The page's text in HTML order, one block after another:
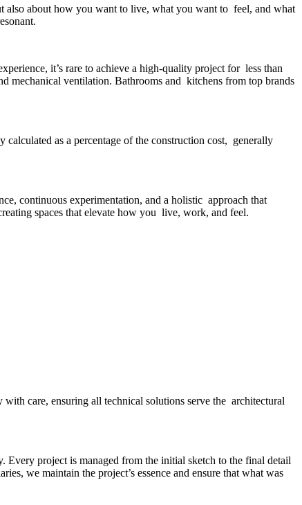
also about how you want to live, what you want to feel, and what
it’s rare to achieve a high-quality project for less than
mechanical ventilation. Bathrooms and kitchens from top brands
as a percentage of the construction cost, generally
continuous experimentation, and a holistic approach that
spaces that elevate how you live, work, and feel.
care, ensuring all technical solutions serve the architectural
Every project is managed from the initial sketch to the final detail
we maintain the project’s essence and ensure that what was